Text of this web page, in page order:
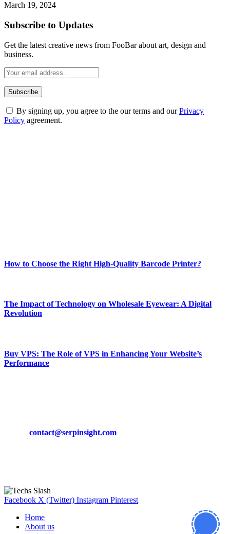
March 19, 2024
Subscribe to Updates
Get the latest creative news from FooBar about art, design and
business.
By signing up, you agree to the our terms and ourPrivacy
Policy agreement.
How to Choose the Right High-Quality Barcode Printer?
The Impact of Technology on Wholesale Eyewear: A Digital
Revolution
Buy VPS: The Role of VPS in Enhancing Your Website’s
Performance
contact@serpinsight.com
Facebook X (Twitter) Instagram Pinterest
Home
About us